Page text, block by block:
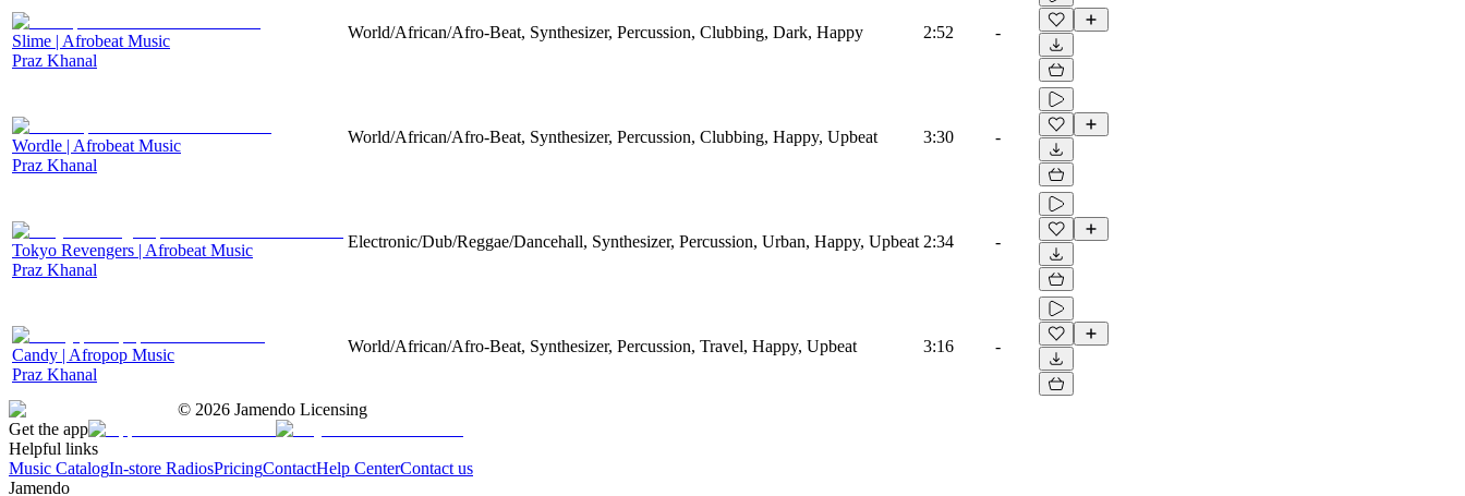
Slime | Afrobeat Music
Praz Khanal
World/African/Afro-Beat, Synthesizer, Percussion, Clubbing, Dark, Happy 2:52 -
Wordle | Afrobeat Music
Praz Khanal
World/African/Afro-Beat, Synthesizer, Percussion, Clubbing, Happy, Upbeat 3:30 -
Tokyo Revengers | Afrobeat Music
Praz Khanal
Electronic/Dub/Reggae/Dancehall, Synthesizer, Percussion, Urban, Happy, Upbeat 2:34 -
Candy | Afropop Music
Praz Khanal
World/African/Afro-Beat, Synthesizer, Percussion, Travel, Happy, Upbeat 3:16 -
© 2026 Jamendo Licensing
Get the app
Helpful links
Music CatalogIn-store RadiosPricingContactHelp CenterContact us
Jamendo